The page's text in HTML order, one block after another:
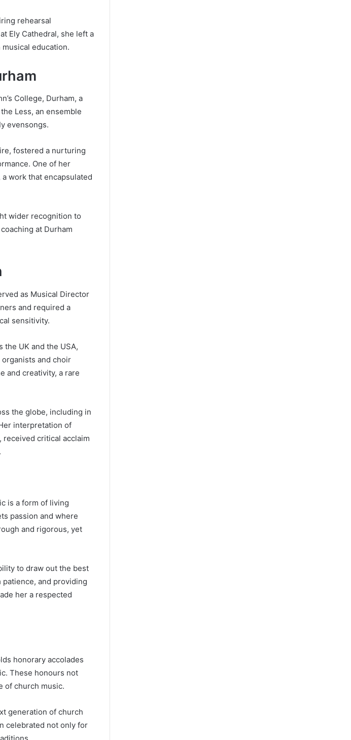
rehearsal
Ely Cathedral, she left a
education.
College, Durham, a
Less, an ensemble
evensongs.
fostered a nurturing
One of her
a work that encapsulated
wider recognition to
at Durham
as Musical Director
and required a
sensitivity.
UK and the USA,
and choir
and creativity, a rare
the globe, including in
interpretation of
received critical acclaim
is a form of living
passion and where
and rigorous, yet
to draw out the best
and providing
her a respected
honorary accolades
These honours not
of church music.
generation of church
celebrated not only for